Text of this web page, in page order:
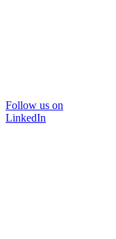
Follow us on
LinkedIn